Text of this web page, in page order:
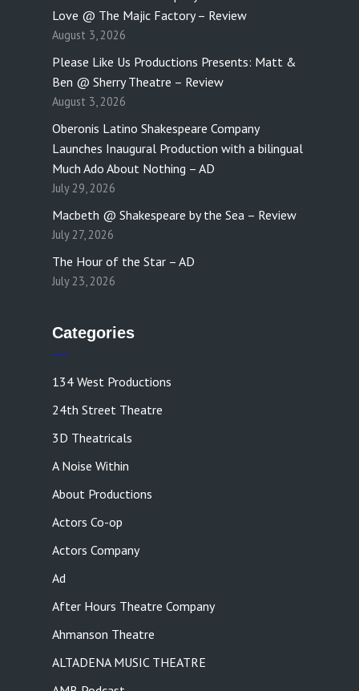
Love @ The Majic Factory – Review
August 3, 2026
Please Like Us Productions Presents: Matt &
Ben @ Sherry Theatre – Review
August 3, 2026
Oberonis Latino Shakespeare Company
Launches Inaugural Production with a bilingual
Much Ado About Nothing – AD
July 29, 2026
Macbeth @ Shakespeare by the Sea – Review
July 27, 2026
The Hour of the Star – AD
July 23, 2026
Categories
134 West Productions
24th Street Theatre
3D Theatricals
A Noise Within
About Productions
Actors Co-op
Actors Company
Ad
After Hours Theatre Company
Ahmanson Theatre
ALTADENA MUSIC THEATRE